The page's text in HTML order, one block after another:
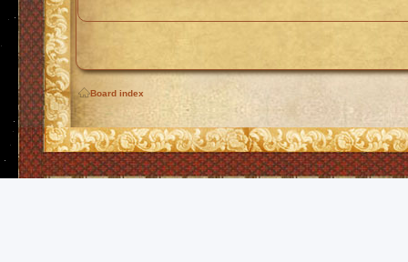
Board index